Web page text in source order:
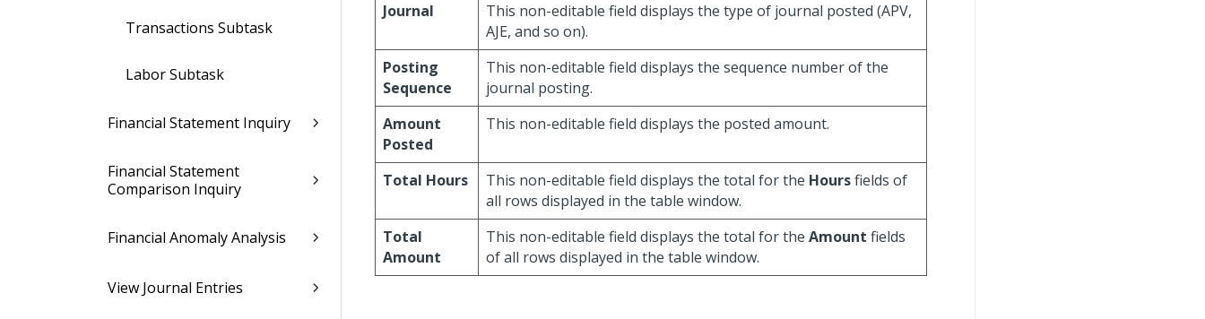
Transactions Subtask
Labor Subtask
Financial Statement Inquiry
Financial Statement
Comparison Inquiry
Financial Anomaly Analysis
View Journal Entries
Journal
This non-editable field displays the type of journal posted (APV,
AJE, and so on).
Posting
Sequence
This non-editable field displays the sequence number of the
journal posting.
Amount
Posted
This non-editable field displays the posted amount.
Total Hours This non-editable field displays the total for the Hoursfields of
all rows displayed in the table window.
Total
Amount
This non-editable field displays the total for the Amount fields
of all rows displayed in the table window.